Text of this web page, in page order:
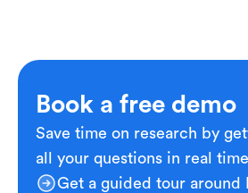
Book a free demo
Save time on research by
all your questions in real
Get a guided tour around